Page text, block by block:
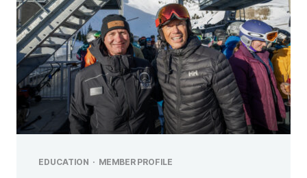
EDUCATION · MEMBER PROFILE